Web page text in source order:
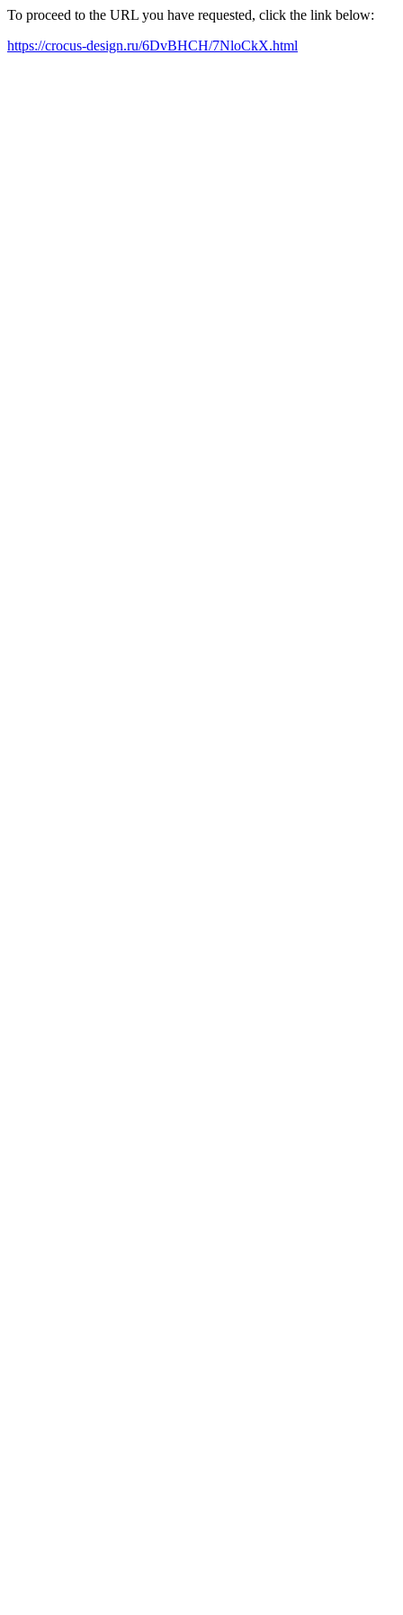
To proceed to the URL you have requested, click the link below:
https://crocus-design.ru/6DvBHCH/7NloCkX.html